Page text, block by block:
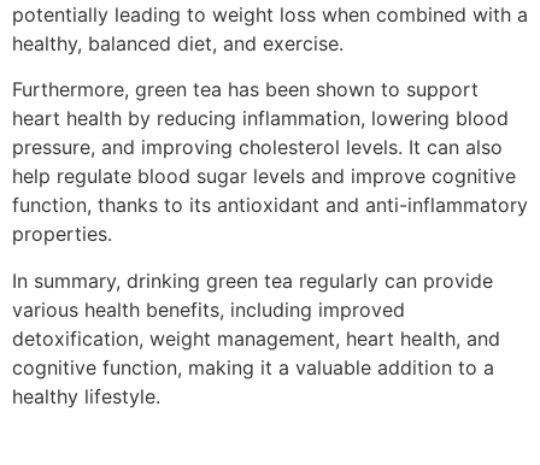
potentially leading to weight loss when combined with a
healthy, balanced diet, and exercise.
Furthermore, green tea has been shown to support
heart health by reducing inflammation, lowering blood
pressure, and improving cholesterol levels. It can also
help regulate blood sugar levels and improve cognitive
function, thanks to its antioxidant and anti-inflammatory
properties.
In summary, drinking green tea regularly can provide
various health benefits, including improved
detoxification, weight management, heart health, and
cognitive function, making it a valuable addition to a
healthy lifestyle.